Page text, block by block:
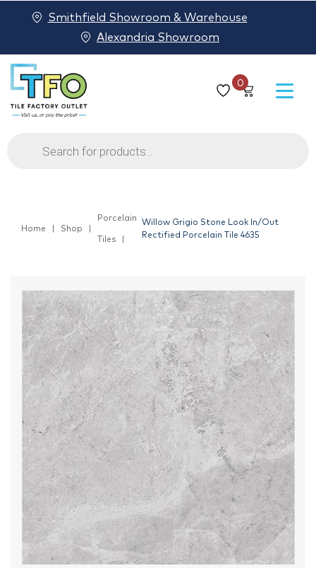
0
Products
search
Smithfield Showroom & Warehouse
Alexandria Showroom
Home Shop
Porcelain
Tiles
Willow Grigio Stone Look In/Out
Rectified Porcelain Tile 4635